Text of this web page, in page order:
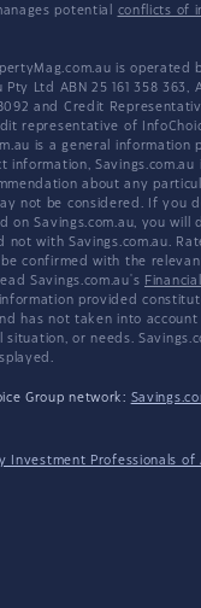
potential conflicts of
is operated
Pty Ltd ABN 25 161 358 363,
and Credit
representative of
is a general
information, Savings.com.au
about any
not be considered. If you
on Savings.com.au, you will
not with Savings.com.au.
confirmed with the
Savings.com.au's
information provided
has not taken into account
situation, or needs.
Group network:
Investment Professionals of